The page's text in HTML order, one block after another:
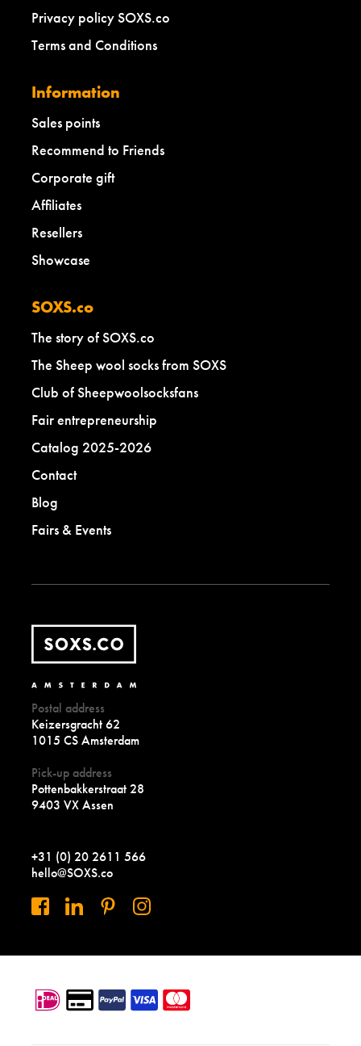
Privacy policy SOXS.co
Terms and Conditions
Information
Sales points
Recommend to Friends
Corporate gift
Affiliates
Resellers
Showcase
SOXS.co
The story of SOXS.co
The Sheep wool socks from SOXS
Club of Sheepwoolsocksfans
Fair entrepreneurship
Catalog 2025-2026
Contact
Blog
Fairs & Events
Postal address
Keizersgracht 62
1015 CS Amsterdam
Pick-up address
Pottenbakkerstraat 28
9403 VX Assen
+31 (0) 20 2611 566
hello@SOXS.co